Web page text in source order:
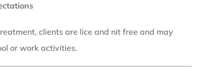
clients are lice and nit free and may
or work activities.